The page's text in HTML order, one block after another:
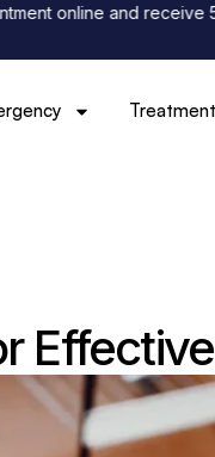
and receive 50%